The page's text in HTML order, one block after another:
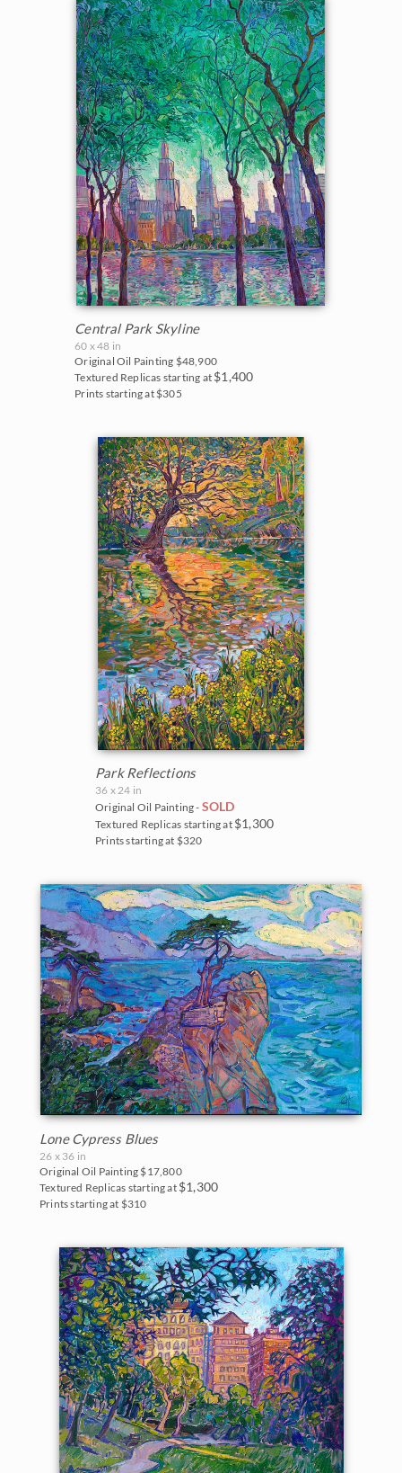
Central Park Skyline
60 x 48 in
Original Oil Painting $48,900
Textured Replicas starting at $1,400
Prints starting at $305
Park Reflections
36 x 24 in
Original Oil Painting - SOLD
Textured Replicas starting at $1,300
Prints starting at $320
Lone Cypress Blues
26 x 36 in
Original Oil Painting $17,800
Textured Replicas starting at $1,300
Prints starting at $310